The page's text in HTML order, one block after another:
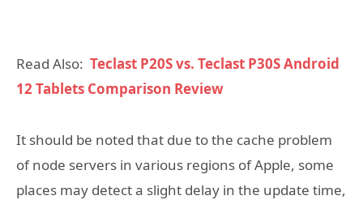
Read Also: Teclast P20S vs. Teclast P30S Android
12 Tablets Comparison Review
It should be noted that due to the cache problem
of node servers in various regions of Apple, some
places may detect a slight delay in the update time,